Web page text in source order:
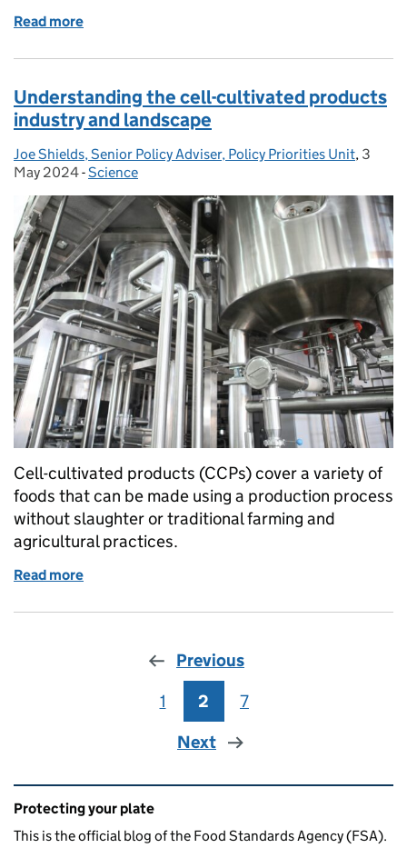
Read more
Understanding the cell-cultivated products
industry and landscape
Posted by:
Joe Shields, Senior Policy Adviser, Policy Priorities Unit, 3
May 2024- Categories:
Science
Cell-cultivated products (CCPs) cover a variety of
foods that can be made using a production process
without slaughter or traditional farming and
agricultural practices.
Read more
Previous
Page
1 Page
2 Page
7
Next
Related content and links
Protecting your plate
This is the official blog of the Food Standards Agency (FSA).